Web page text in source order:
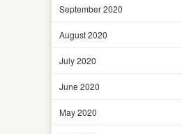
September 2020
August 2020
July 2020
June 2020
May 2020